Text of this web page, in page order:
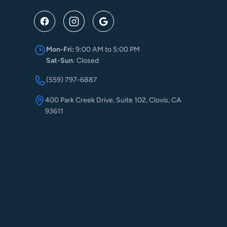
Mon-Fri: 9:00 AM to 5:00 PM
Sat-Sun: Closed
(559) 797-6887
400 Park Creek Drive, Suite 102, Clovis, CA
93611